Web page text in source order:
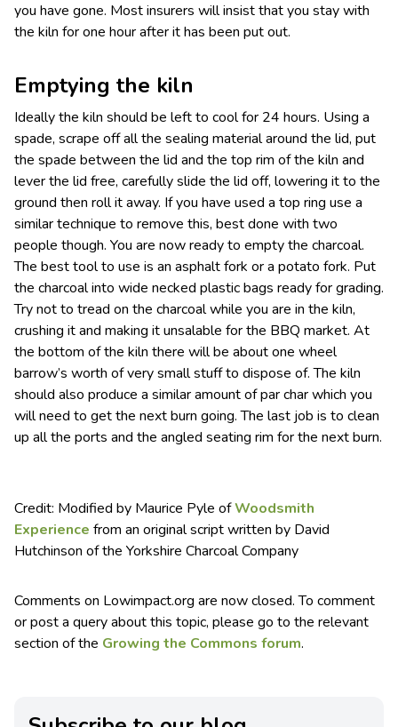
you have gone. Most insurers will insist that you stay with
the kiln for one hour after it has been put out.
Emptying the kiln
Ideally the kiln should be left to cool for 24 hours. Using a
spade, scrape off all the sealing material around the lid, put
the spade between the lid and the top rim of the kiln and
lever the lid free, carefully slide the lid off, lowering it to the
ground then roll it away. If you have used a top ring use a
similar technique to remove this, best done with two
people though. You are now ready to empty the charcoal.
The best tool to use is an asphalt fork or a potato fork. Put
the charcoal into wide necked plastic bags ready for grading.
Try not to tread on the charcoal while you are in the kiln,
crushing it and making it unsalable for the BBQ market. At
the bottom of the kiln there will be about one wheel
barrow’s worth of very small stuff to dispose of. The kiln
should also produce a similar amount of par char which you
will need to get the next burn going. The last job is to clean
up all the ports and the angled seating rim for the next burn.
Credit: Modified by Maurice Pyle ofWoodsmith
Experience from an original script written by David
Hutchinson of the Yorkshire Charcoal Company
Comments on Lowimpact.org are now closed. To comment
or post a query about this topic, please go to the relevant
section of the Growing the Commons forum.